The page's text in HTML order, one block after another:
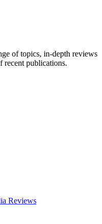
of topics, in-depth reviews
recent publications.
Reviews